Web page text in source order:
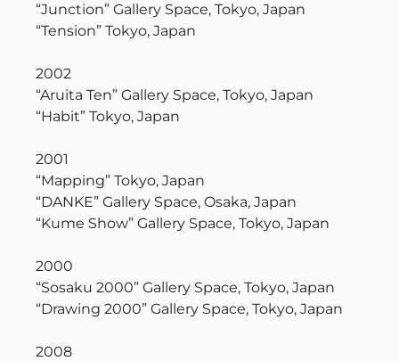
“Junction” Gallery Space, Tokyo, Japan
“Tension” Tokyo, Japan
2002
“Aruita Ten” Gallery Space, Tokyo, Japan
“Habit” Tokyo, Japan
2001
“Mapping” Tokyo, Japan
“DANKE” Gallery Space, Osaka, Japan
“Kume Show” Gallery Space, Tokyo, Japan
2000
“Sosaku 2000” Gallery Space, Tokyo, Japan
“Drawing 2000” Gallery Space, Tokyo, Japan
2008